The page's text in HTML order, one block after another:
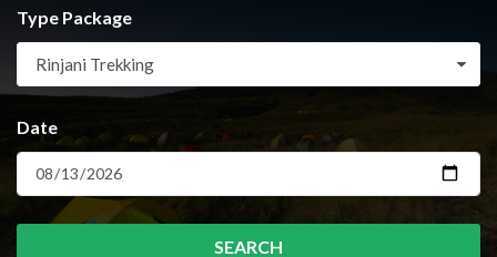
Type Package
Rinjani Trekking
Date
SEARCH